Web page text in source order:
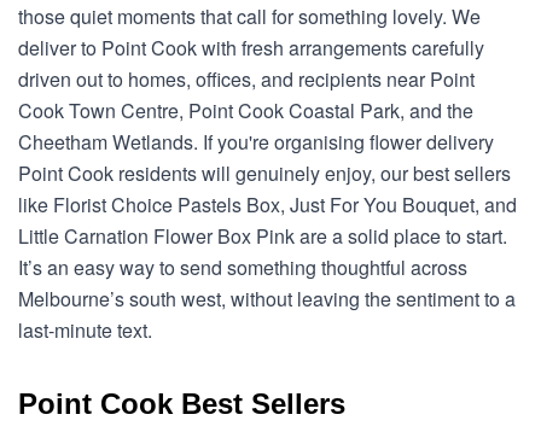
those quiet moments that call for something lovely. We
deliver to Point Cook with fresh arrangements carefully
driven out to homes, offices, and recipients near Point
Cook Town Centre, Point Cook Coastal Park, and the
Cheetham Wetlands. If you're organising flower delivery
Point Cook residents will genuinely enjoy, our best sellers
like Florist Choice Pastels Box, Just For You Bouquet, and
Little Carnation Flower Box Pink are a solid place to start.
It’s an easy way to send something thoughtful across
Melbourne’s south west, without leaving the sentiment to a
last-minute text.
Point Cook Best Sellers